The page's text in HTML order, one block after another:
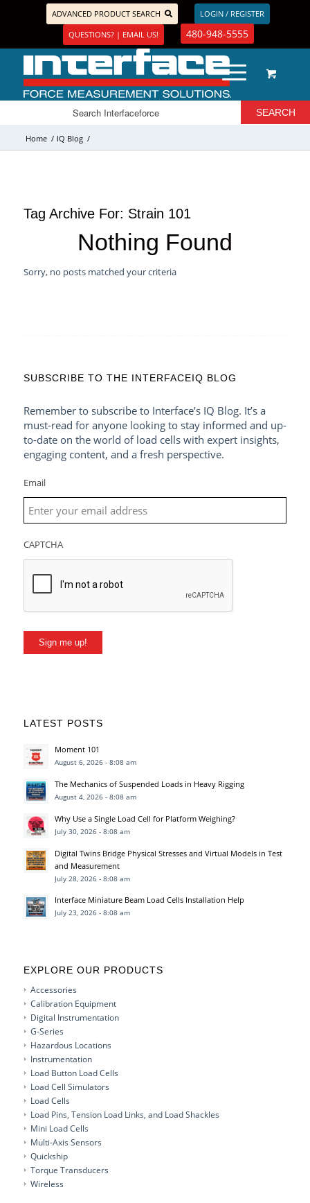
ADVANCED PRODUCT SEARCH
LOGIN / REGISTER
QUESTIONS? | EMAIL US!
480-948-5555
Home / IQ Blog /
Tag Archive For: Strain 101
Nothing Found
Sorry, no posts matched your criteria
SUBSCRIBE TO THE INTERFACEIQ BLOG
Remember to subscribe to Interface’s IQ Blog. It’s a
must-read for anyone looking to stay informed and up-
to-date on the world of load cells with expert insights,
engaging content, and a fresh perspective.
Email
CAPTCHA
Sign me up!
LATEST POSTS
Moment 101
August 6, 2026 - 8:08 am
The Mechanics of Suspended Loads in Heavy Rigging
August 4, 2026 - 8:08 am
Why Use a Single Load Cell for Platform Weighing?
July 30, 2026 - 8:08 am
Digital Twins Bridge Physical Stresses and Virtual Models in Test
and Measurement
July 28, 2026 - 8:08 am
Interface Miniature Beam Load Cells Installation Help
July 23, 2026 - 8:08 am
EXPLORE OUR PRODUCTS
Accessories
Calibration Equipment
Digital Instrumentation
G-Series
Hazardous Locations
Instrumentation
Load Button Load Cells
Load Cell Simulators
Load Cells
Load Pins, Tension Load Links, and Load Shackles
Mini Load Cells
Multi-Axis Sensors
Quickship
Torque Transducers
Wireless